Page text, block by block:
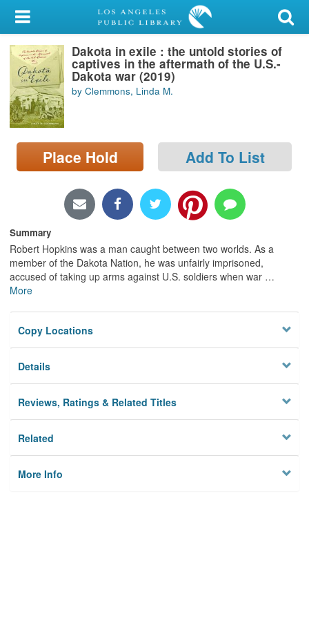
My Account
Library Card
Sign In
Search
Locations/Hours (external
page)
Dakota in exile : the untold stories of
captives in the aftermath of the U.S.-
Dakota war (2019)
by Clemmons, Linda M.
Place Hold Add To List
Summary
Robert Hopkins was a man caught between two worlds. As a
member of the Dakota Nation, he was unfairly imprisoned,
accused of taking up arms against U.S. soldiers when war …
More
Copy Locations
Details
Reviews, Ratings & Related Titles
Related
More Info